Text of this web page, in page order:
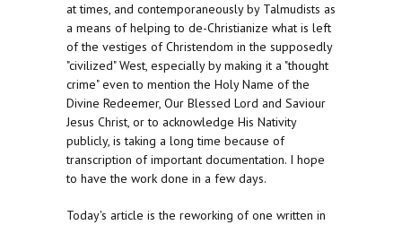
at times, and contemporaneously by Talmudists as
a means of helping to de-Christianize what is left
of the vestiges of Christendom in the supposedly
"civilized" West, especially by making it a "thought
crime" even to mention the Holy Name of the
Divine Redeemer, Our Blessed Lord and Saviour
Jesus Christ, or to acknowledge His Nativity
publicly, is taking a long time because of
transcription of important documentation. I hope
to have the work done in a few days.
Today's article is the reworking of one written in